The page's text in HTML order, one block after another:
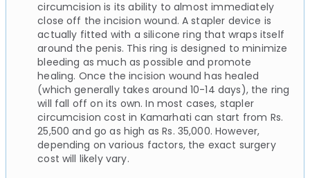
circumcision is its ability to almost immediately
close off the incision wound. A stapler device is
actually fitted with a silicone ring that wraps itself
around the penis. This ring is designed to minimize
bleeding as much as possible and promote
healing. Once the incision wound has healed
(which generally takes around 10-14 days), the ring
will fall off on its own. In most cases, stapler
circumcision cost in Kamarhati can start from Rs.
25,500 and go as high as Rs. 35,000. However,
depending on various factors, the exact surgery
cost will likely vary.